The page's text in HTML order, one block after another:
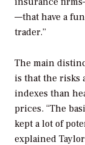
—that have a
trader.”
The main
is that the risks
indexes than
prices. “The
kept a lot of
explained